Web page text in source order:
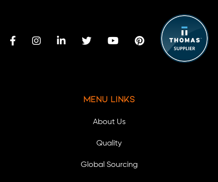
Menu Links
About Us
Quality
Global Sourcing